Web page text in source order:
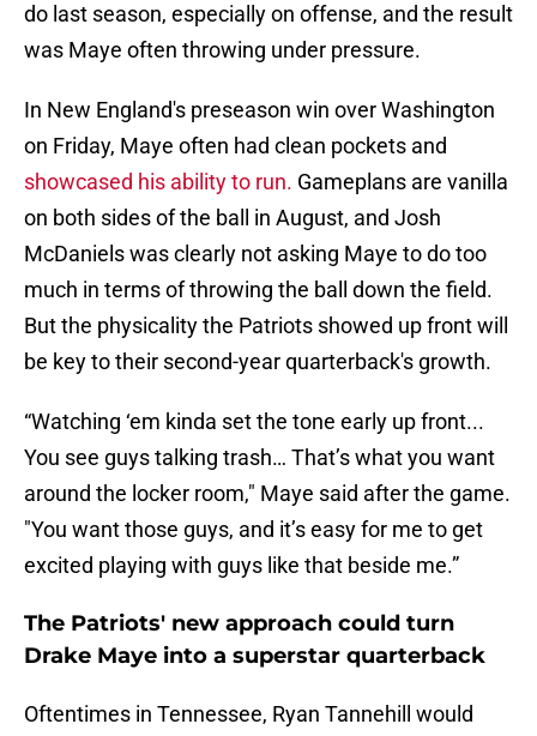
do last season, especially on offense, and the result
was Maye often throwing under pressure.
In New England's preseason win over Washington
on Friday, Maye often had clean pockets and
showcased his ability to run. Gameplans are vanilla
on both sides of the ball in August, and Josh
McDaniels was clearly not asking Maye to do too
much in terms of throwing the ball down the field.
But the physicality the Patriots showed up front will
be key to their second-year quarterback's growth.
“Watching ‘em kinda set the tone early up front...
You see guys talking trash… That’s what you want
around the locker room," Maye said after the game.
"You want those guys, and it’s easy for me to get
excited playing with guys like that beside me.”
The Patriots' new approach could turn
Drake Maye into a superstar quarterback
Oftentimes in Tennessee, Ryan Tannehill would